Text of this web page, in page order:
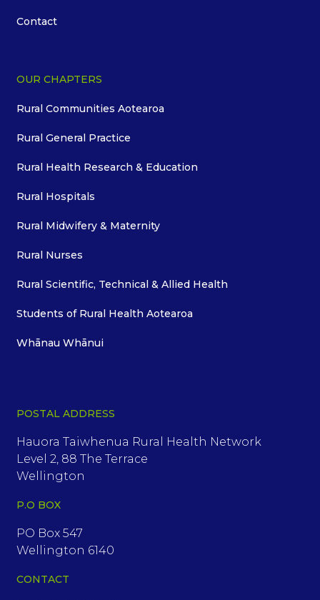
Contact
OUR CHAPTERS
Rural Communities Aotearoa
Rural General Practice
Rural Health Research & Education
Rural Hospitals
Rural Midwifery & Maternity
Rural Nurses
Rural Scientific, Technical & Allied Health
Students of Rural Health Aotearoa
Whānau Whānui
POSTAL ADDRESS
Hauora Taiwhenua Rural Health Network
Level 2, 88 The Terrace
Wellington
P.O BOX
PO Box 547
Wellington 6140
CONTACT